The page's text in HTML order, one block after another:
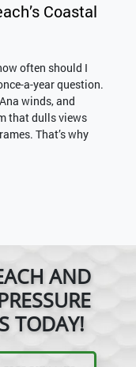
Coastal
often should I
a-year question.
winds, and
that dulls views
That’s why
AND
TODAY!